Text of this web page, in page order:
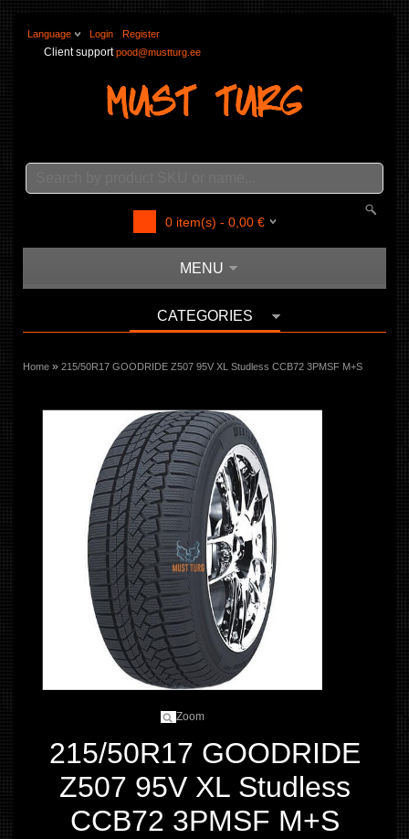
Language Login Register
Client supportpood@mustturg.ee
0 item(s) - 0,00 €
MENU
CATEGORIES
Home » 215/50R17 GOODRIDE Z507 95V XL Studless CCB72 3PMSF M+S
Zoom
215/50R17 GOODRIDE
Z507 95V XL Studless
CCB72 3PMSF M+S